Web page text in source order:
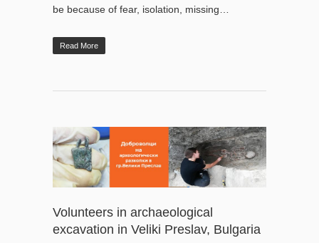
be because of fear, isolation, missing…
Read More
Volunteers in archaeological
excavation in Veliki Preslav, Bulgaria